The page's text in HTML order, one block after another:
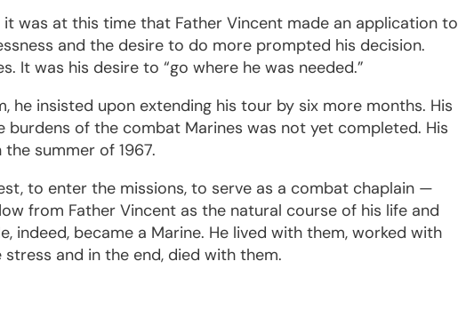
it was at this time that Father Vincent made an application to
and the desire to do more prompted his decision.
It was his desire to “go where he was needed.”
he insisted upon extending his tour by six more months. His
burdens of the combat Marines was not yet completed. His
summer of 1967.
to enter the missions, to serve as a combat chaplain —
from Father Vincent as the natural course of his life and
indeed, became a Marine. He lived with them, worked with
and in the end, died with them.